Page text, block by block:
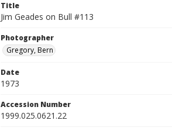
Title
Jim Geades on Bull #113
Photographer
Gregory, Bern
Date
1973
Accession Number
1999.025.0621.22